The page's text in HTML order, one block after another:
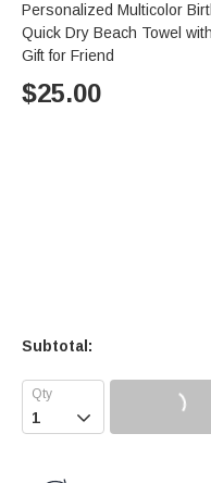
Personalized Multicolor
Quick Dry Beach Towel
Gift for Friend
$25.00
Subtotal:
